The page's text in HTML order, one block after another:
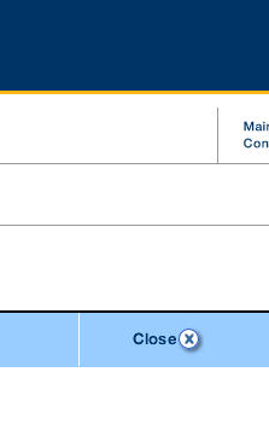
for any one of the Provincial and Supreme
Criminal and Traffic files. You can
view.
electronic documents (if available),
CSO e-search. Users will first need to